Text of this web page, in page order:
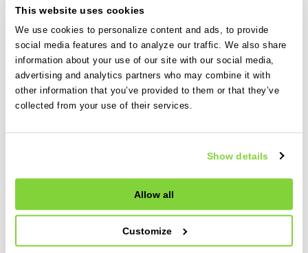
This website uses cookies
We use cookies to personalize content and ads, to provide
social media features and to analyze our traffic. We also share
information about your use of our site with our social media,
advertising and analytics partners who may combine it with
other information that you’ve provided to them or that they’ve
collected from your use of their services.
Show details
Allow all
Customize
day average, for US domestic trips. Note the very
different y-axis scale compared to the European
chart.
Across the pond, the scale of year over year
decreases in charter demand for US domestics
according to Avinode data. Both months
seemed quite flat early on before dropping
January and February 2023 have been
consistently down year over year for several